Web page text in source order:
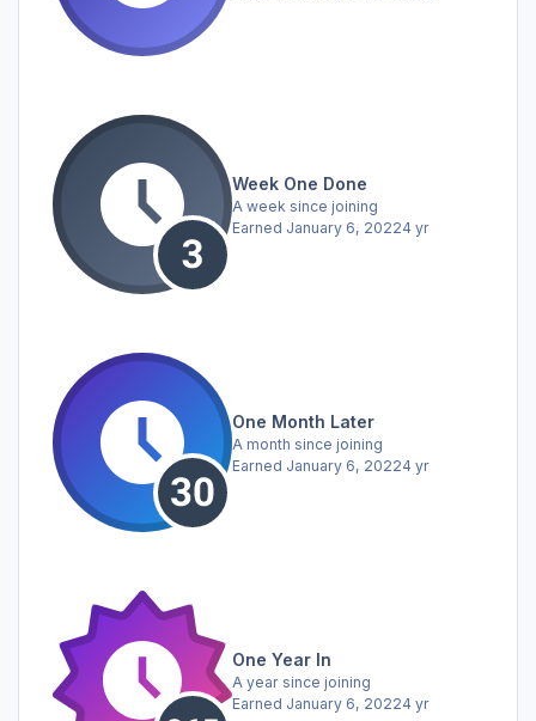
Week One Done
A week since joining
Earned January 6, 20224 yr
One Month Later
A month since joining
Earned January 6, 20224 yr
One Year In
A year since joining
Earned January 6, 20224 yr